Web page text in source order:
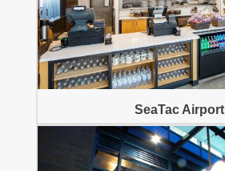
SeaTac Airport